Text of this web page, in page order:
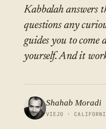
Kabbalah answers
questions any
guides you to come
yourself. And it
Shahab Moradi
VIEJO ·